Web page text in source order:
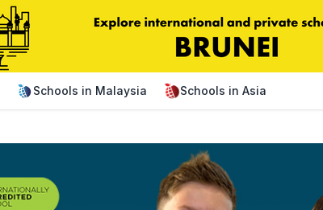
Schools in Malaysia Schools in Asia